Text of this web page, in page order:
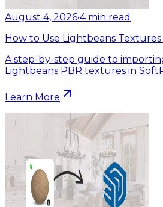
August 4, 2026•4 min read
How to Use Lightbeans
A step-by-step guide to
Lightbeans PBR textures in
Learn More